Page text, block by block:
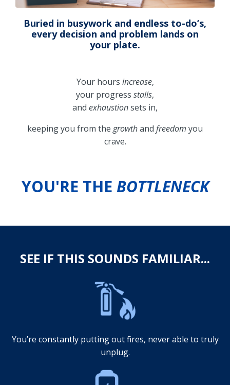
Buried in busywork and endless to-do’s,
every decision and problem lands on
your plate.
Your hours increase,
your progress stalls,
and exhaustionsets in,
keeping you from the growthand freedom you
crave.
YOU'RE THE BOTTLENECK
SEE IF THIS SOUNDS FAMILIAR...
You’re constantly putting out fires, never able to truly
unplug.